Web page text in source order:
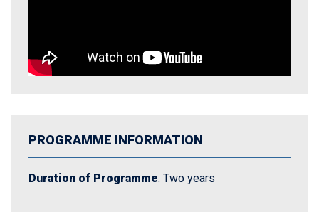
PROGRAMME INFORMATION
Duration of Programme: Two years